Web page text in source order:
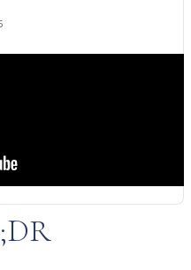
& GUIDES